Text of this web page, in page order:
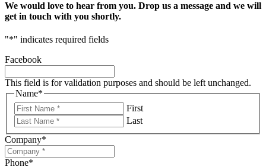
We would love to hear from you. Drop us a message and we will
get in touch with you shortly.
"*" indicates required fields
Facebook
This field is for validation purposes and should be left unchanged.
Name*
First
Last
Company*
Phone*